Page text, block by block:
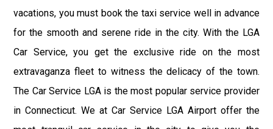
vacations, you must book the taxi service well in advance
for the smooth and serene ride in the city. With the LGA
Car Service, you get the exclusive ride on the most
extravaganza fleet to witness the delicacy of the town.
The Car Service LGA is the most popular service provider
in Connecticut. We at Car Service LGA Airport offer the